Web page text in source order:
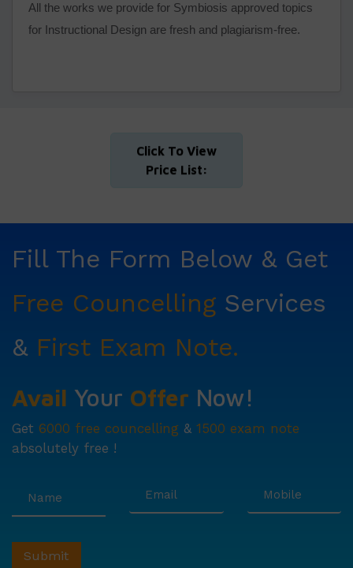
All the works we provide for Symbiosis approved topics
for Instructional Design are fresh and plagiarism-free.
Click To View
Price List:
Fill The Form Below & Get
Free Councelling Services
& First Exam Note.
Avail Your Offer Now!
Get 6000 free councelling & 1500 exam note
absolutely free !